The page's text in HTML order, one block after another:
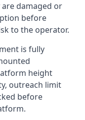
damaged or
before
to the operator.
is fully
height
outreach limit
before